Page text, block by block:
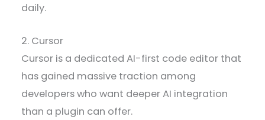
daily.
2. Cursor
Cursor is a dedicated AI-first code editor that
has gained massive traction among
developers who want deeper AI integration
than a plugin can offer.